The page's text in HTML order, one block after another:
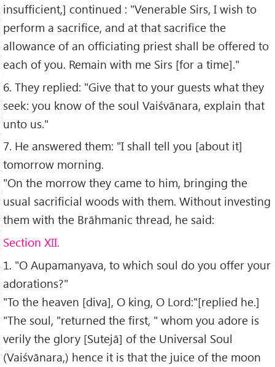
insufficient,] continued : "Venerable Sirs, I wish to
perform a sacrifice, and at that sacrifice the
allowance of an officiating priest shall be offered to
each of you. Remain with me Sirs [for a time]."
6. They replied: "Give that to your guests what they
seek: you know of the soul Vaiśvānara, explain that
unto us."
7. He answered them: "I shall tell you [about it]
tomorrow morning.
"On the morrow they came to him, bringing the
usual sacrificial woods with them. Without investing
them with the Brāhmanic thread, he said:
Section XII.
1. "O Aupamanyava, to which soul do you offer your
adorations?"
"To the heaven [diva], O king, O Lord:"[replied he.]
"The soul, "returned the first, " whom you adore is
verily the glory [Sutejā] of the Universal Soul
(Vaiśvānara,) hence it is that the juice of the moon